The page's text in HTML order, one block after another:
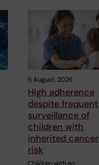
5 August, 2026
High adherence
despite frequent
surveillance of
children with
inherited cancer
risk